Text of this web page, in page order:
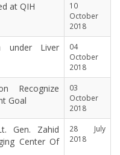
at QIH
10
October
2018
under Liver
04
October
2018
Recognize
Goal
03
October
2018
Gen. Zahid
Center Of
28 July
2018